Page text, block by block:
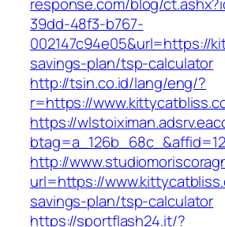
39dd-48f3-b767-
002147c94e05&url=https://
savings-plan/tsp-calculator
http://tsin.co.id/lang/eng/?
r=https://
https://
http://
url=https://
savings-plan/tsp-calculator
https://sportflash24.it/?